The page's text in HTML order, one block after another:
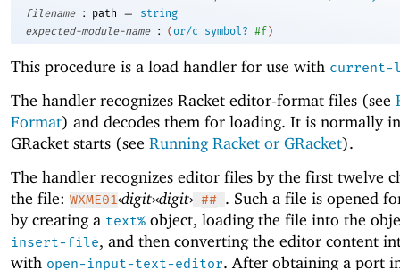
filename
: path =
string
expected-module-name
: (or/c symbol? #f )
This procedure is a load handler for use with current-
The handler recognizes Racket editor-format files (see
Format) and decodes them for loading. It is normally
GRacket starts (see Running Racket or GRacket).
The handler recognizes editor files by the first twelve
the file: WXME01‹digit›‹digit› ## . Such a file is opened
by creating a text% object, loading the file into the
insert-file, and then converting the editor content
with open-input-text-editor. After obtaining a port